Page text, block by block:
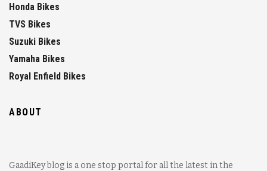
Honda Bikes
TVS Bikes
Suzuki Bikes
Yamaha Bikes
Royal Enfield Bikes
ABOUT
GaadiKey blog is a one stop portal for all the latest in the